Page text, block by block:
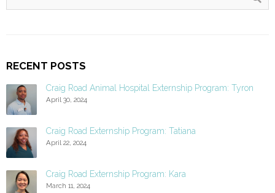
RECENT POSTS
Craig Road Animal Hospital Externship Program: Tyron
April 30, 2024
Craig Road Externship Program: Tatiana
April 22, 2024
Craig Road Externship Program: Kara
March 11, 2024